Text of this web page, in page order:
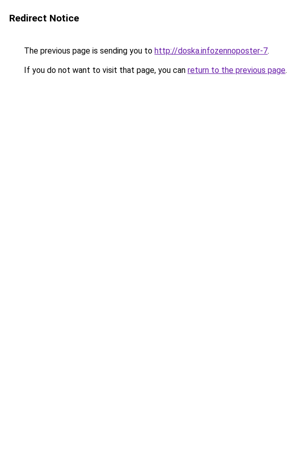
Redirect Notice
The previous page is sending you to http://doska.infozennoposter-7.
If you do not want to visit that page, you can return to the previous page.